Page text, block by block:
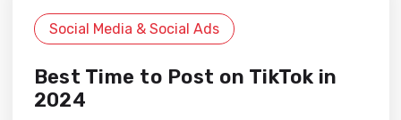
Social Media & Social Ads
Best Time to Post on TikTok in
2024